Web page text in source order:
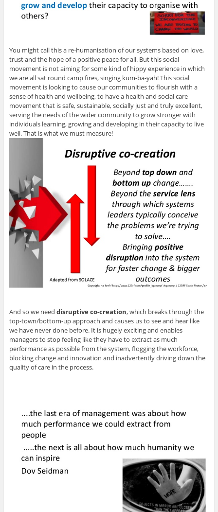
You might call this a re-humanisation of our systems based on love,
trust and the hope of a positive peace for all. But this social
movement is not aiming for some kind of hippy experience in which
we are all sat round camp fires, singing kum-ba-yah! This social
movement is looking to cause our communities to flourish with a
sense of health and wellbeing, to have a health and social care
movement that is safe, sustainable, socially just and truly excellent,
serving the needs of the wider community to grow stronger with
individuals learning, growing and developing in their capacity to live
well. That is what we must measure!
And so we need disruptive co-creation, which breaks through the
top-town/bottom-up approach and causes us to see and hear like
we have never done before. It is hugely exciting and enables
managers to stop feeling like they have to extract as much
performance as possible from the system, flogging the workforce,
blocking change and innovation and inadvertently driving down the
quality of care in the process.